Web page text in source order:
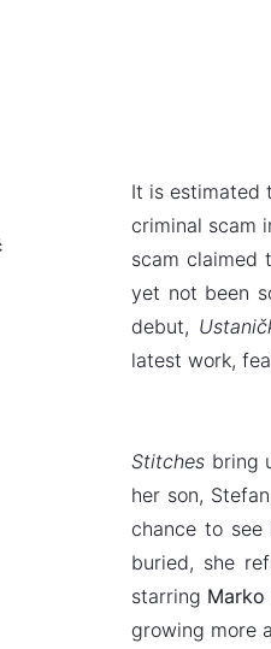
It is estimated
criminal scam
scam claimed
yet not been
debut,
latest work,
Stitches bring
her son,
chance to
buried, she
starring Marko
growing more